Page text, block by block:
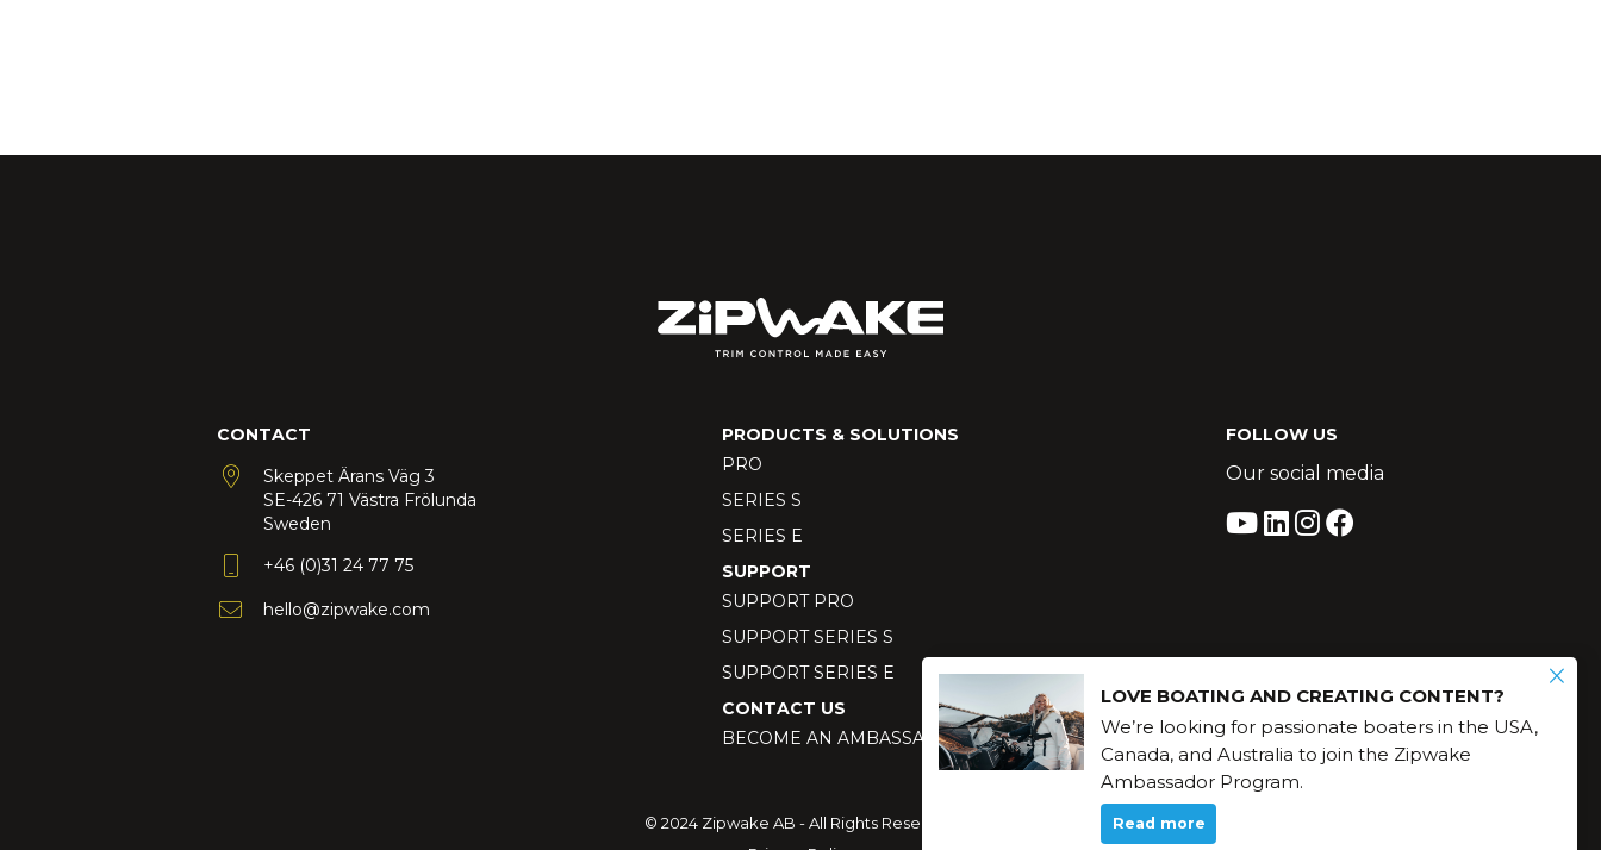
CONTACT
Skeppet Ärans Väg 3
SE-426 71 Västra Frölunda
Sweden
+46 (0)31 24 77 75
hello@zipwake.com
PRODUCTS & SOLUTIONS
PRO
SERIES S
SERIES E
SUPPORT
SUPPORT PRO
SUPPORT SERIES S
SUPPORT SERIES E
CONTACT US
BECOME AN AMBASSADOR
FOLLOW US
Our social media
© 2024 Zipwake AB - All Rights Reserved
LOVE BOATING AND CREATING CONTENT?
We’re looking for passionate boaters in the USA,
Canada, and Australia to join the Zipwake
Ambassador Program.
Read more